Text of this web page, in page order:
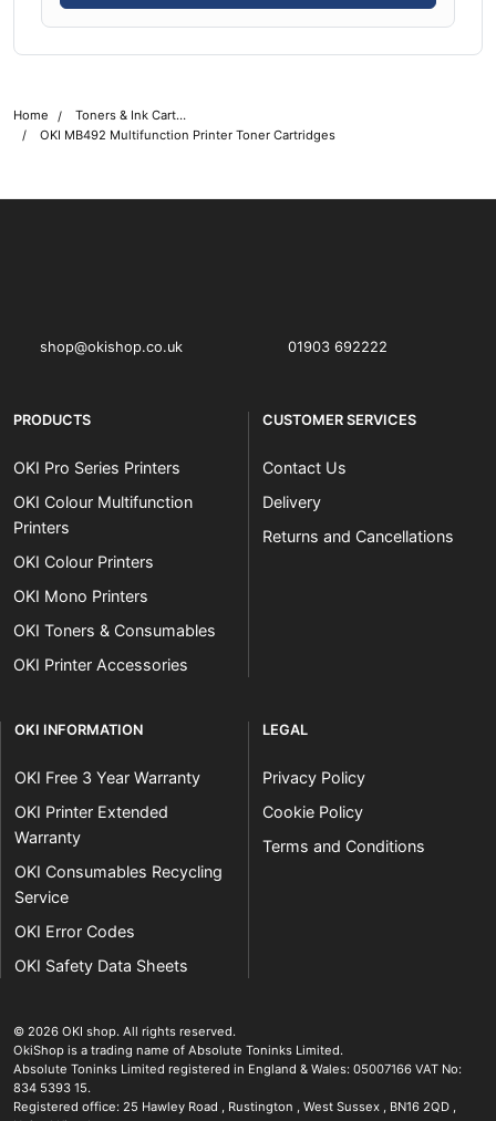
Home
Toners & Ink Cartridges
OKI MB492 Multifunction Printer Toner Cartridges
shop@okishop.co.uk 01903 692222
PRODUCTS
OKI Pro Series Printers
OKI Colour Multifunction
Printers
OKI Colour Printers
OKI Mono Printers
OKI Toners & Consumables
OKI Printer Accessories
CUSTOMER SERVICES
Contact Us
Delivery
Returns and Cancellations
OKI INFORMATION
OKI Free 3 Year Warranty
OKI Printer Extended
Warranty
OKI Consumables Recycling
Service
OKI Error Codes
OKI Safety Data Sheets
LEGAL
Privacy Policy
Cookie Policy
Terms and Conditions
© 2026 OKI shop. The OKI Pro Series printer experts
All rights reserved.
OkiShop is a trading name of Absolute Toninks Limited.
Absolute Toninks Limited registered in England & Wales: 05007166 VAT No:
834 5393 15.
Registered office: 25 Hawley Road , Rustington , West Sussex , BN16 2QD ,